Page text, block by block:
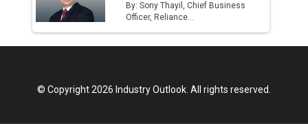
By: Sony Thayil, Chief Business
Officer, Reliance...
© Copyright 2026 Industry Outlook. All rights reserved.